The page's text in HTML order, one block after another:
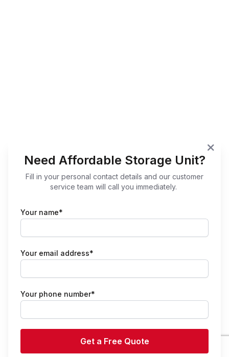
Need Affordable Storage Unit?
Fill in your personal contact details and our customer
service team will call you immediately.
Your name*
Your email address*
Your phone number*